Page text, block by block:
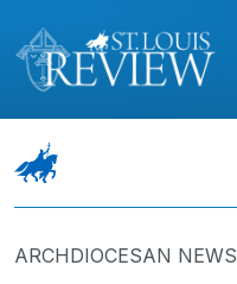
ARCHDIOCESAN NEWS